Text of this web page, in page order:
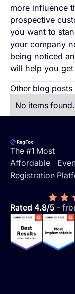
more influence
prospective
you want to
your company
being noticed
will help you get
Other blog posts
No items found.
The #1 Most
Affordable
Registration
Rated 4.8/5 -